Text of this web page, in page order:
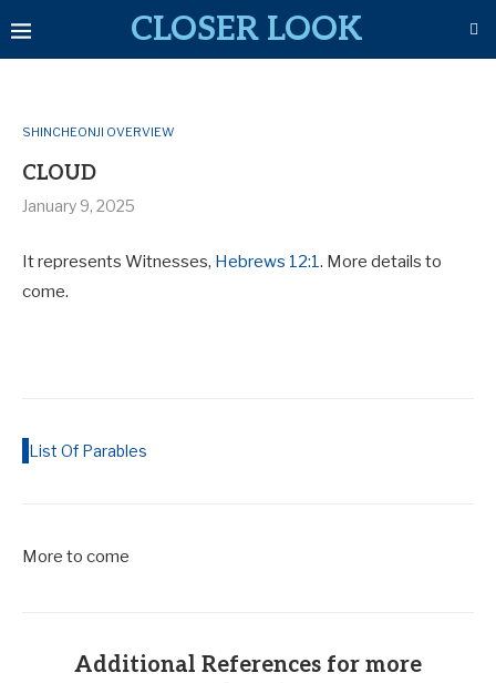
CLOSER LOOK
SHINCHEONJI OVERVIEW
CLOUD
January 9, 2025
It represents Witnesses, Hebrews 12:1. More details to
come.
List Of Parables
More to come
Additional References for more